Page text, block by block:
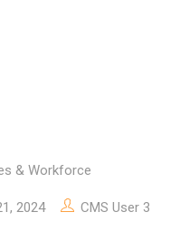
& Workforce
2024 CMS User 3